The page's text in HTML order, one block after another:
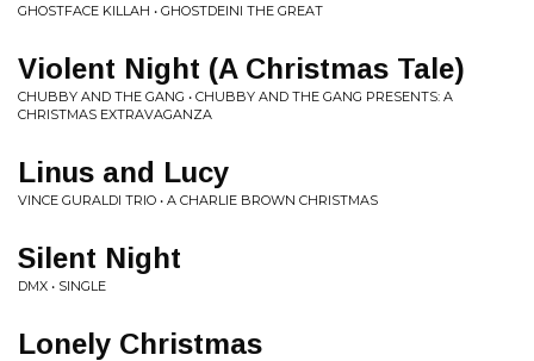
GHOSTFACE KILLAH • GHOSTDEINI THE GREAT
Violent Night (A Christmas Tale)
CHUBBY AND THE GANG • CHUBBY AND THE GANG PRESENTS: A
CHRISTMAS EXTRAVAGANZA
Linus and Lucy
VINCE GURALDI TRIO • A CHARLIE BROWN CHRISTMAS
Silent Night
DMX • SINGLE
Lonely Christmas